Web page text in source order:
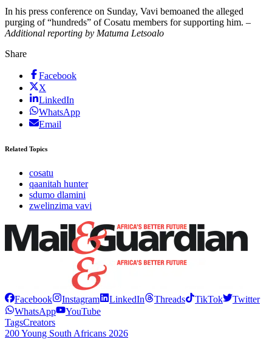
In his press conference on Sunday, Vavi bemoaned the alleged
purging of “hundreds” of Cosatu members for supporting him. –
Additional reporting by Matuma Letsoalo
Share
Facebook
X
LinkedIn
WhatsApp
Email
Related Topics
cosatu
qaanitah hunter
sdumo dlamini
zwelinzima vavi
Facebook Instagram LinkedIn Threads TikTok
Twitter
WhatsApp
YouTube
TagsCreators
200 Young South Africans 2026